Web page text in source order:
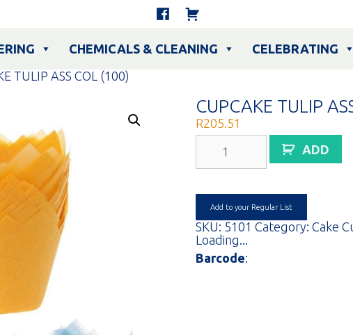
CHEMICALS & CLEANING CELEBRATING
TULIP ASS COL (100)
CUPCAKE TULIP
R205.51
TULIP
ASS
(100)
quantity
ADD
Add to your Regular List
SKU: 5101 Category:Cake
Loading...
Barcode: